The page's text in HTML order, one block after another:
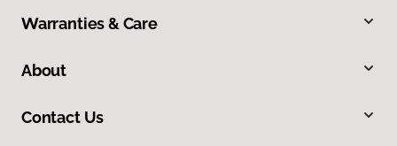
Warranties & Care
About
Contact Us